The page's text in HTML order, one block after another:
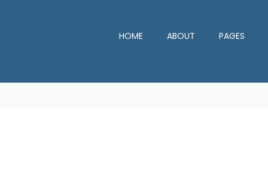
HOME ABOUT PAGES